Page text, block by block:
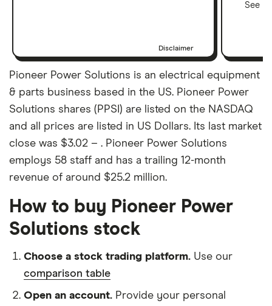
Disclaimer
See
Pioneer Power Solutions is an electrical equipment
& parts business based in the US. Pioneer Power
Solutions shares (PPSI) are listed on the NASDAQ
and all prices are listed in US Dollars. Its last market
close was $3.02 – . Pioneer Power Solutions
employs 58 staff and has a trailing 12-month
revenue of around $25.2 million.
How to buy Pioneer Power
Solutions stock
Choose a stock trading platform. Use our
comparison table
Open an account. Provide your personal